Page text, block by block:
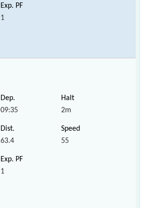
1
09:35 2m
63.4 55
1